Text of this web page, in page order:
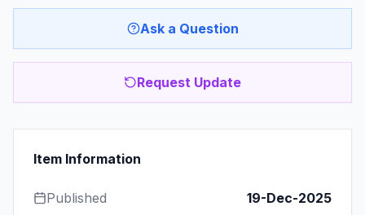
Ask a Question
Request Update
Item Information
Published 19-Dec-2025